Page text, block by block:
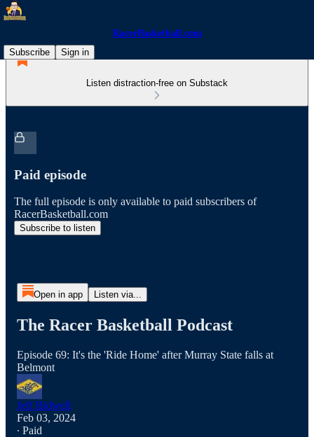
RacerBasketball.com
Subscribe
Sign in
Listen distraction-free on Substack
Paid episode
The full episode is only available to paid subscribers of
RacerBasketball.com
Subscribe to listen
Open in app Listen via...
The Racer Basketball Podcast
Episode 69: It's the 'Ride Home' after Murray State falls at
Belmont
Jeff Bidwell
Feb 03, 2024
∙ Paid